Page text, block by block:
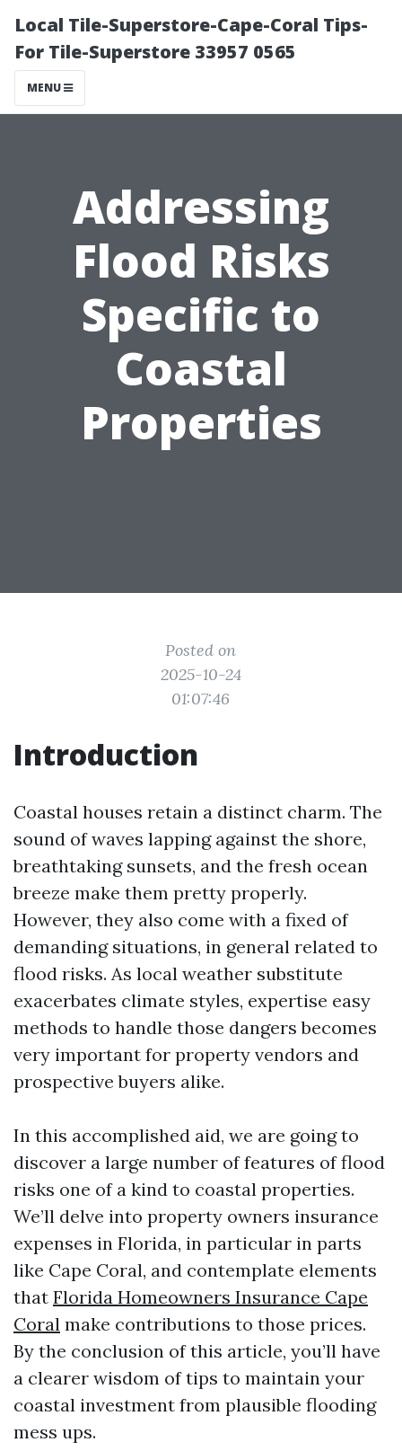
Local Tile-Superstore-Cape-Coral Tips-
For Tile-Superstore 33957 0565
MENU
Addressing
Flood Risks
Specific to
Coastal
Properties
Posted on
2025-10-24
01:07:46
Introduction
Coastal houses retain a distinct charm. The
sound of waves lapping against the shore,
breathtaking sunsets, and the fresh ocean
breeze make them pretty properly.
However, they also come with a fixed of
demanding situations, in general related to
flood risks. As local weather substitute
exacerbates climate styles, expertise easy
methods to handle those dangers becomes
very important for property vendors and
prospective buyers alike.
In this accomplished aid, we are going to
discover a large number of features of flood
risks one of a kind to coastal properties.
We’ll delve into property owners insurance
expenses in Florida, in particular in parts
like Cape Coral, and contemplate elements
that Florida Homeowners Insurance Cape
Coral make contributions to those prices.
By the conclusion of this article, you’ll have
a clearer wisdom of tips to maintain your
coastal investment from plausible flooding
mess ups.